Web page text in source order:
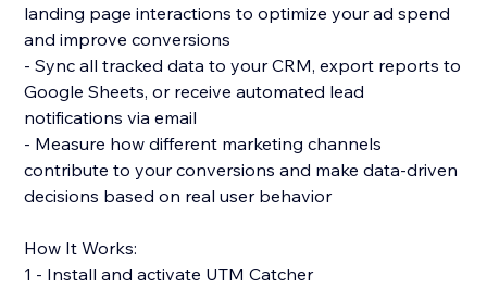
landing page interactions to optimize your ad spend
and improve conversions
- Sync all tracked data to your CRM, export reports to
Google Sheets, or receive automated lead
notifications via email
- Measure how different marketing channels
contribute to your conversions and make data-driven
decisions based on real user behavior
How It Works:
1 - Install and activate UTM Catcher